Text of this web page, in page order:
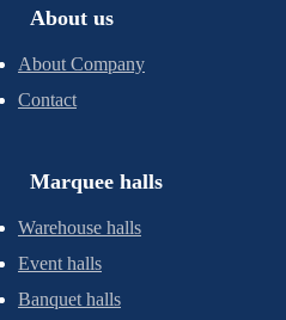
About us
About Company
Contact
Marquee halls
Warehouse halls
Event halls
Banquet halls